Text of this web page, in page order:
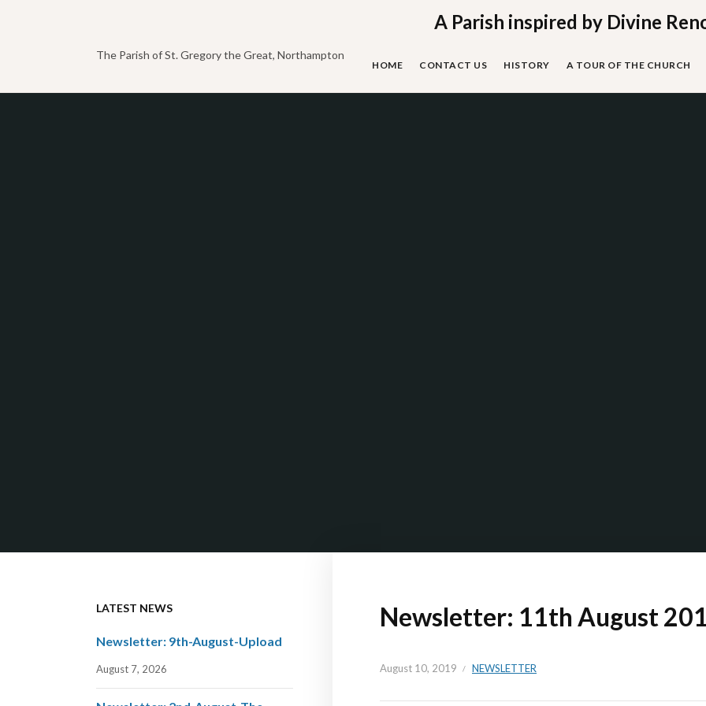
to
content
The Parish of St. Gregory the Great, Northampton
A Parish inspired by Divine
HOME CONTACT US HISTORY A TOUR OF THE CHURCH
Newsletter: 11th August
August 10, 2019 NEWSLETTER
LATEST NEWS
Newsletter: 9th-August-Upload
August 7, 2026